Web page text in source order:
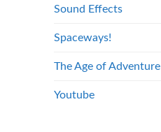
Sound Effects
Spaceways!
The Age of Adventure
Youtube